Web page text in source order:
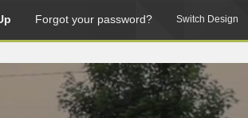
Forgot your password? Switch Design